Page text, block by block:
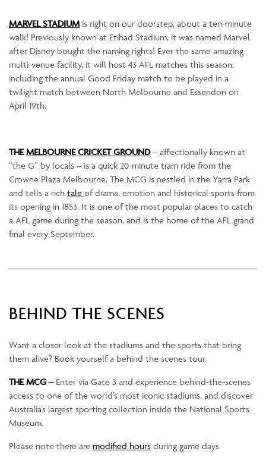
MARVEL STADIUM is right on our doorstep, about a ten-minute
walk! Previously known at Etihad Stadium, it was named Marvel
after Disney bought the naming rights! Ever the same amazing
multi-venue facility, it will host 43 AFL matches this season,
including the annual Good Friday match to be played in a
twilight match between North Melbourne and Essendon on
April 19th.
THEMELBOURNE CRICKET GROUND– affectionally known at
“the G” by locals – is a quick 20-minute tram ride from the
Crowne Plaza Melbourne. The MCG is nestled in the Yarra Park
and tells a rich tale of drama, emotion and historical sports from
its opening in 1853. It is one of the most popular places to catch
a AFL game during the season, and is the home of the AFL grand
final every September.
BEHIND THE SCENES
Want a closer look at the stadiums and the sports that bring
them alive? Book yourself a behind the scenes tour.
THE MCG –Enter via Gate 3 and experience behind-the-scenes
access to one of the world’s most iconic stadiums, and discover
Australia’s largest sporting collection inside the National Sports
Museum.
Please note there are modified hours during game days